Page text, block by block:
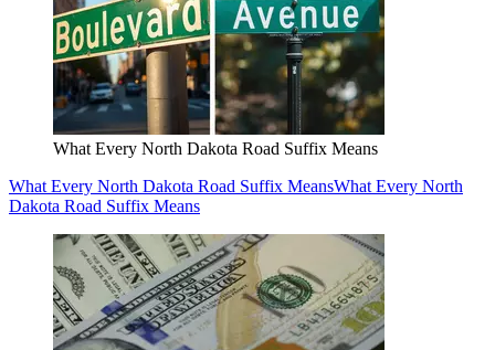
What Every North Dakota Road Suffix Means
What Every North Dakota Road Suffix MeansWhat Every North
Dakota Road Suffix Means